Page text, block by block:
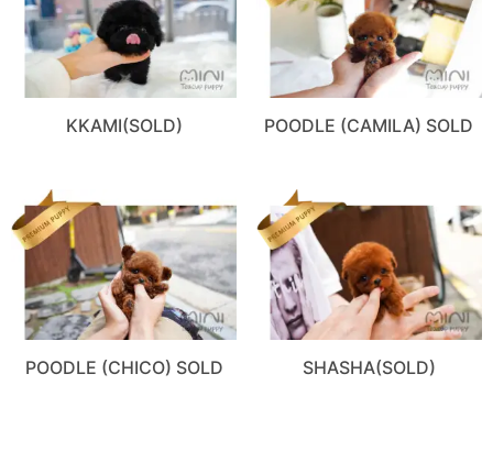
KKAMI(SOLD) POODLE (CAMILA) SOLD
POODLE (CHICO) SOLD SHASHA(SOLD)